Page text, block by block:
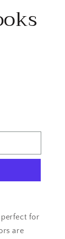
perfect for
are